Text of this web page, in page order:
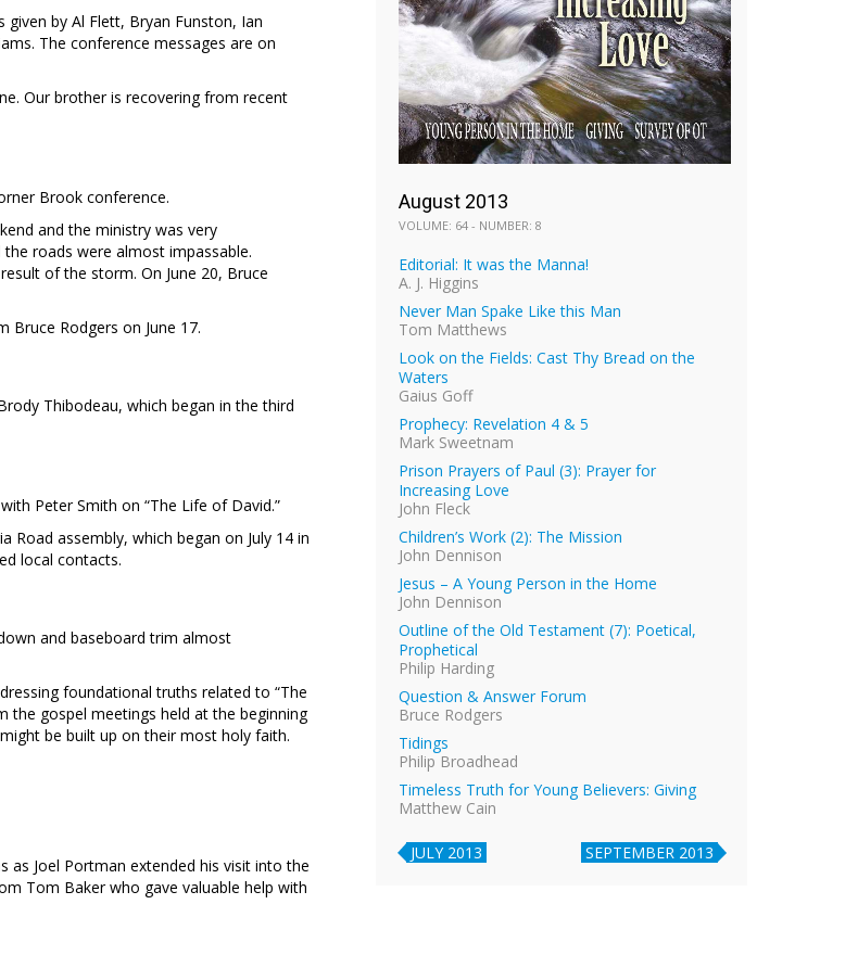
by Al Flett, Bryan Funston, Ian
The conference messages are on
Our brother is recovering from recent
Brook conference.
and the ministry was very
roads were almost impassable.
of the storm. On June 20, Bruce
Rodgers on June 17.
Thibodeau, which began in the third
Peter Smith on “The Life of David.”
Road assembly, which began on July 14 in
local contacts.
and baseboard trim almost
foundational truths related to “The
the gospel meetings held at the beginning
be built up on their most holy faith.
Joel Portman extended his visit into the
Tom Baker who gave valuable help with
August 2013
VOLUME: 64 - NUMBER: 8
Editorial: It was the Manna!
A. J. Higgins
Never Man Spake Like this Man
Tom Matthews
Look on the Fields: Cast Thy Bread on the
Waters
Gaius Goff
Prophecy: Revelation 4 & 5
Mark Sweetnam
Prison Prayers of Paul (3): Prayer for
Increasing Love
John Fleck
Children’s Work (2): The Mission
John Dennison
Jesus – A Young Person in the Home
John Dennison
Outline of the Old Testament (7): Poetical,
Prophetical
Philip Harding
Question & Answer Forum
Bruce Rodgers
Tidings
Philip Broadhead
Timeless Truth for Young Believers: Giving
Matthew Cain
JULY 2013 SEPTEMBER 2013